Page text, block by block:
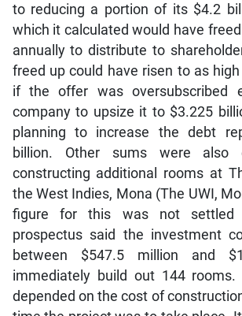
to reducing a portion of its $4.2
which it calculated would have
annually to distribute to
freed up could have risen to as
if the offer was oversubscribed
company to upsize it to $3.225
planning to increase the debt
billion. Other sums were also
constructing additional rooms at
the West Indies, Mona (The UWI,
figure for this was not settled
prospectus said the investment
between $547.5 million and
immediately build out 144
depended on the cost of